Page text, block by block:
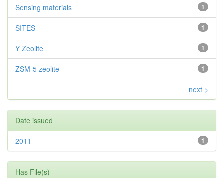
1
Sensing materials
1
SITES
1
Y Zeolite
1
ZSM-5 zeolite
next >
Date issued
1
2011
Has File(s)